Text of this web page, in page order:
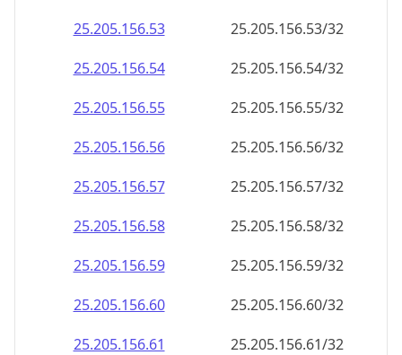
25.205.156.60
25.205.156.60/32
25.205.156.61
25.205.156.61/32
25.205.156.62
25.205.156.62/32
25.205.156.63
25.205.156.63/32
25.205.156.64
25.205.156.64/32
25.205.156.65
25.205.156.65/32
25.205.156.66
25.205.156.66/32
25.205.156.67
25.205.156.67/32
25.205.156.68
25.205.156.68/32